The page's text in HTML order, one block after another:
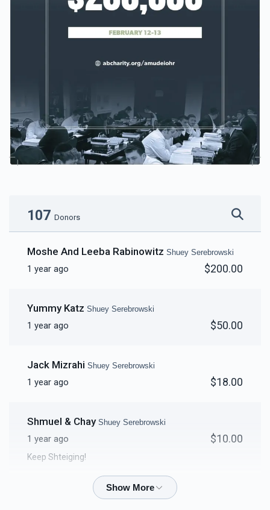
107 Donors
Moshe And Leeba Rabinowitz Shuey Serebrowski
1 year ago $200.00
Yummy Katz Shuey Serebrowski
1 year ago $50.00
Jack Mizrahi Shuey Serebrowski
1 year ago $18.00
Shmuel & Chay Shuey Serebrowski
1 year ago $10.00
Keep Shteiging!
Yechiel Zeilingold Shuey Serebrowski